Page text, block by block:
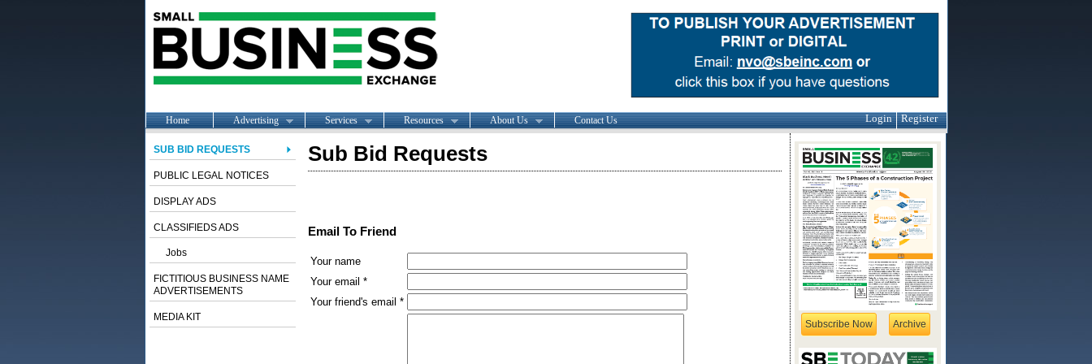
Home Advertising Services Resources About Us Contact Us Login Register
SUB BID REQUESTS
PUBLIC LEGAL NOTICES
DISPLAY ADS
CLASSIFIEDS ADS
Jobs
FICTITIOUS BUSINESS NAME
ADVERTISEMENTS
MEDIA KIT
Sub Bid Requests
Email To Friend
Your name
Your email *
Your friend's email *
Subscribe Now Archive